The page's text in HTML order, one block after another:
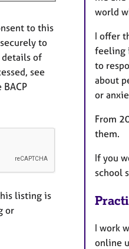
to this
to
details of
see
BACP
listing is
or
world
I offer
feeling
to
about
or
From
them.
If you
school
I work
online